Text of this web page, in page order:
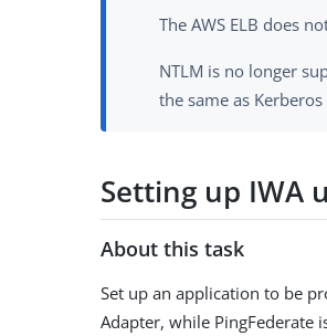
The AWS ELB does
NTLM is no longer
the same as
Setting up IWA
About this task
Set up an application to be
Adapter, while PingFederate